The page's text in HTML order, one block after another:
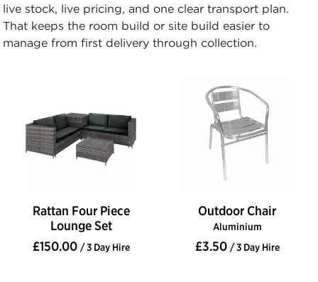
live stock, live pricing, and one clear transport plan.
That keeps the room build or site build easier to
manage from first delivery through collection.
Rattan Four Piece
Lounge Set
£150.00 / 3 Day Hire
Outdoor Chair
Aluminium
£3.50 / 3 Day Hire